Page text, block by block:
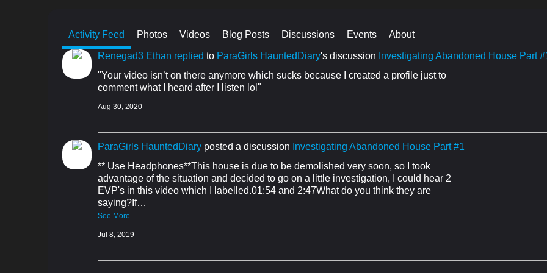
Activity Feed Photos Videos Blog Posts Discussions Events About
Renegad3 Ethan replied to ParaGirls HauntedDiary's discussion Investigating Abandoned House Part
"Your video isn’t on there anymore which sucks because I created a profile just to
comment what I heard after I listen lol"
Aug 30, 2020
ParaGirls HauntedDiary posted a discussion Investigating Abandoned House Part #1
** Use Headphones**This house is due to be demolished very soon, so I took
advantage of the situation and decided to go on a little investigation, I could hear 2
EVP's in this video which I labelled.01:54 and 2:47What do you think they are
saying?If…
See More
Jul 8, 2019